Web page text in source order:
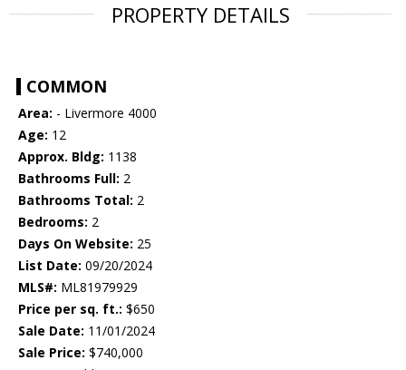
PROPERTY DETAILS
COMMON
Area: - Livermore 4000
Age: 12
Approx. Bldg: 1138
Bathrooms Full: 2
Bathrooms Total: 2
Bedrooms: 2
Days On Website: 25
List Date: 09/20/2024
MLS#: ML81979929
Price per sq. ft.: $650
Sale Date: 11/01/2024
Sale Price: $740,000